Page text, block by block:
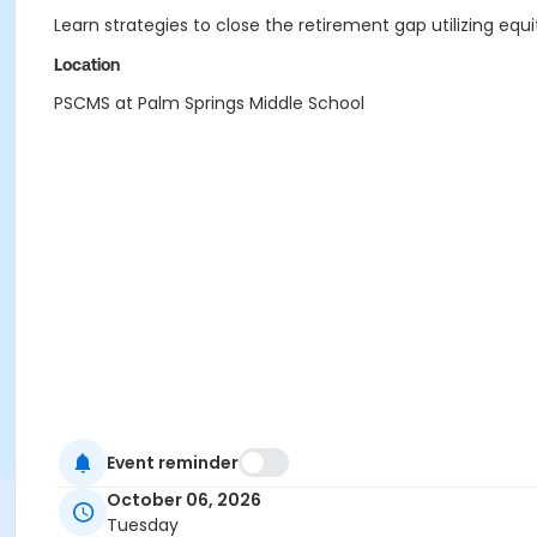
Learn strategies to close the retirement gap utilizing
Location
PSCMS at Palm Springs Middle School
Event reminder
October 06, 2026
Tuesday